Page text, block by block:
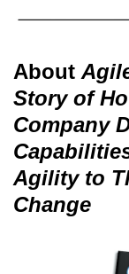
About
Story of
Company
Agility to
Change